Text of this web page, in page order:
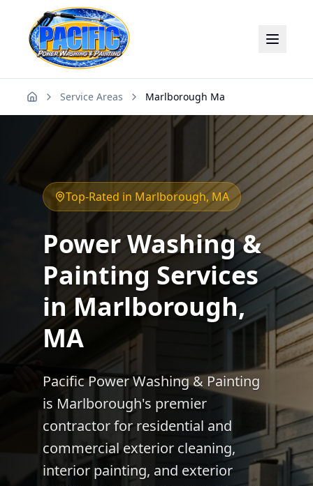
Home Service Areas Marlborough Ma
Top-Rated in Marlborough, MA
Power Washing &
Painting Services
inMarlborough,
MA
Pacific Power Washing & Painting
is Marlborough's premier
contractor for residential and
commercial exterior cleaning,
interior painting, and exterior